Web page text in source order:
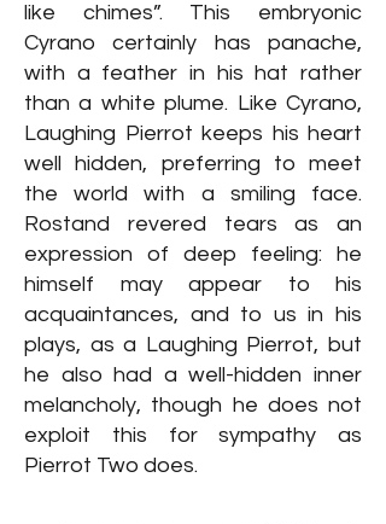
like chimes”. This embryonic
Cyrano certainly has panache,
with a feather in his hat rather
than a white plume. Like Cyrano,
Laughing Pierrot keeps his heart
well hidden, preferring to meet
the world with a smiling face.
Rostand revered tears as an
expression of deep feeling: he
himself may appear to his
acquaintances, and to us in his
plays, as a Laughing Pierrot, but
he also had a well-hidden inner
melancholy, though he does not
exploit this for sympathy as
Pierrot Two does.